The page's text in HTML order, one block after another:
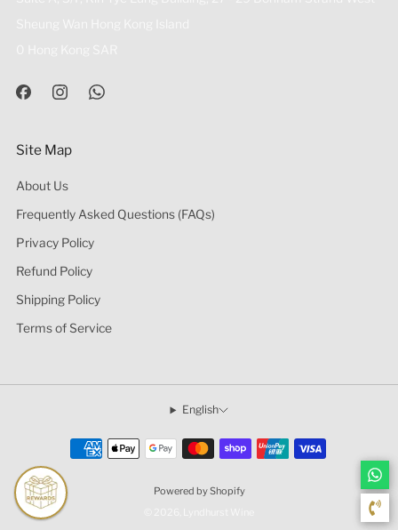
Site Map
About Us
Frequently Asked Questions (FAQs)
Privacy Policy
Refund Policy
Shipping Policy
Terms of Service
English
Powered by Shopify